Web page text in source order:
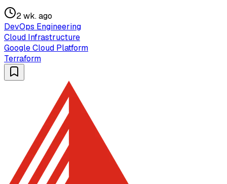
2 wk. ago
DevOps Engineering
Cloud Infrastructure
Google Cloud Platform
Terraform